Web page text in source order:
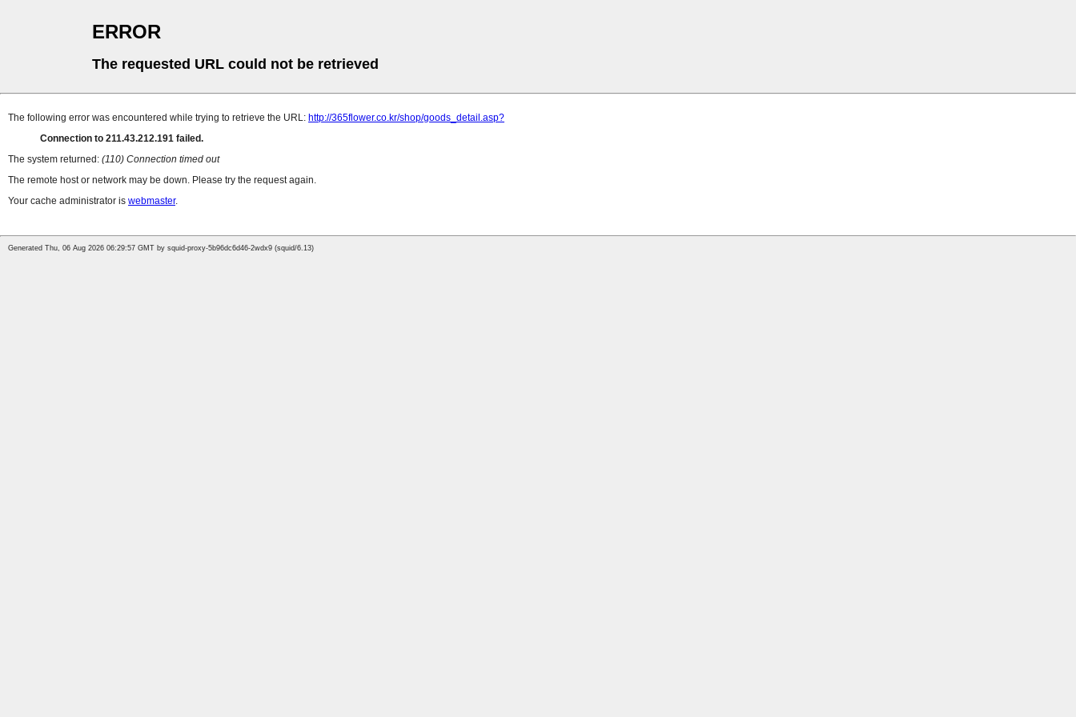
ERROR
The requested URL could not be retrieved
The following error was encountered while trying to retrieve the URL: http://365flower.co.kr/shop/goods_detail.asp?
Connection to 211.43.212.191 failed.
The system returned: (110) Connection timed out
The remote host or network may be down. Please try the request again.
Your cache administrator is webmaster.
Generated Thu, 06 Aug 2026 06:29:57 GMT by squid-proxy-5b96dc6d46-2wdx9 (squid/6.13)